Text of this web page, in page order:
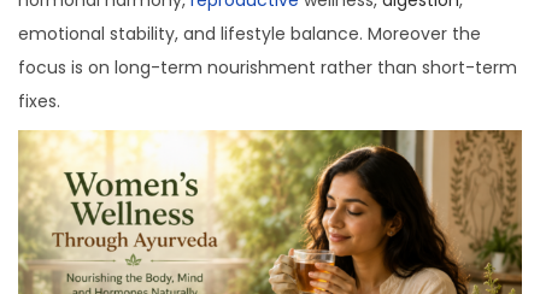
emotional stability, and lifestyle balance. Moreover the
focus is on long-term nourishment rather than short-term
fixes.